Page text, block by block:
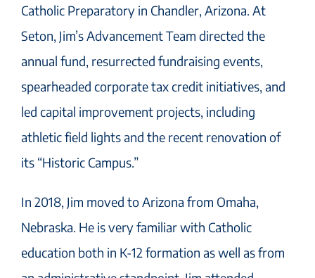
Catholic Preparatory in Chandler, Arizona. At
Seton, Jim’s Advancement Team directed the
annual fund, resurrected fundraising events,
spearheaded corporate tax credit initiatives, and
led capital improvement projects, including
athletic field lights and the recent renovation of
its “Historic Campus.”
In 2018, Jim moved to Arizona from Omaha,
Nebraska. He is very familiar with Catholic
education both in K-12 formation as well as from